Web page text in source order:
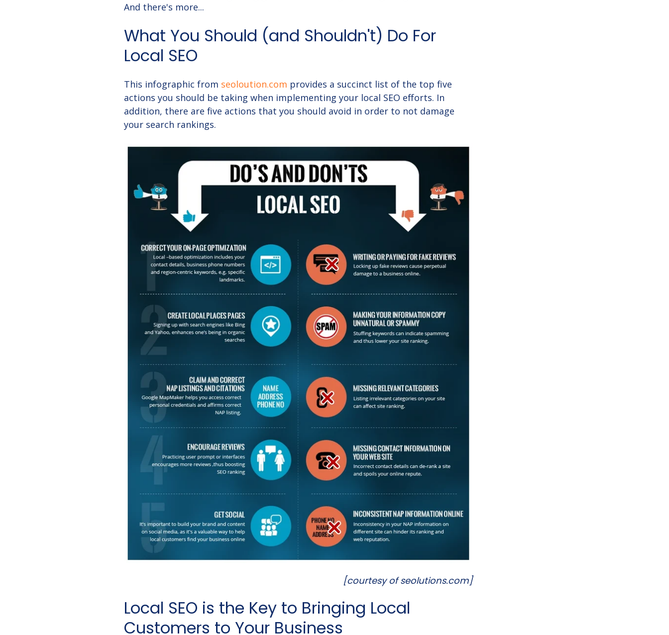
And there's more...
What You Should (and Shouldn't) Do For
Local SEO
This infographic from seoloution.com provides a succinct list of the top five
actions you should be taking when implementing your local SEO efforts. In
addition, there are five actions that you should avoid in order to not damage
your search rankings.
[courtesy of seolutions.com]
Local SEO is the Key to Bringing Local
Customers to Your Business